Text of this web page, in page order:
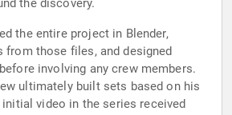
the discovery.
the entire project in Blender,
from those files, and designed
involving any crew members.
ultimately built sets based on his
video in the series received